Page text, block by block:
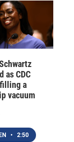
as CDC
a
vacuum
• 2:50